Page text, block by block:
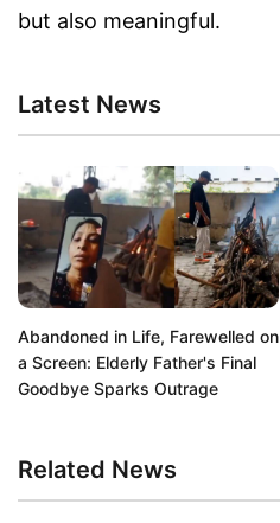
but also meaningful.
Latest News
Abandoned in Life, Farewelled on
a Screen: Elderly Father's Final
Goodbye Sparks Outrage
Related News